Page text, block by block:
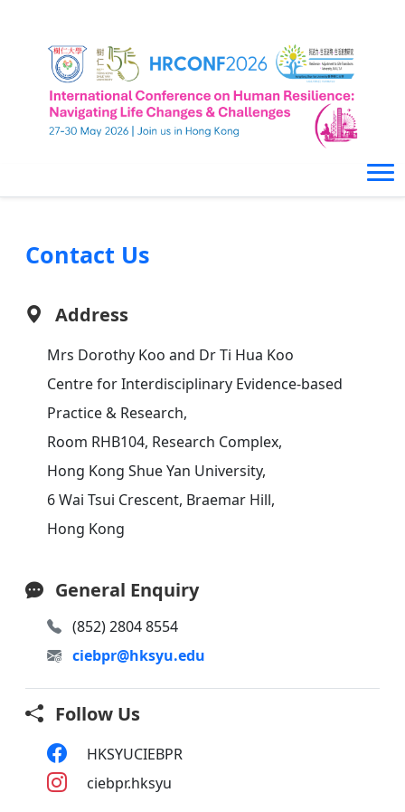
Contact Us
Address
Mrs Dorothy Koo and Dr Ti Hua Koo
Centre for Interdisciplinary Evidence-based
Practice & Research,
Room RHB104, Research Complex,
Hong Kong Shue Yan University,
6 Wai Tsui Crescent, Braemar Hill,
Hong Kong
General Enquiry
(852) 2804 8554
ciebpr@hksyu.edu
Follow Us
HKSYUCIEBPR
ciebpr.hksyu